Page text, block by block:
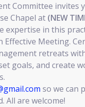
Committee
Chapel at (NEW
expertise in this
Meeting.
retreats
goals, and create
so we can
All are welcome!